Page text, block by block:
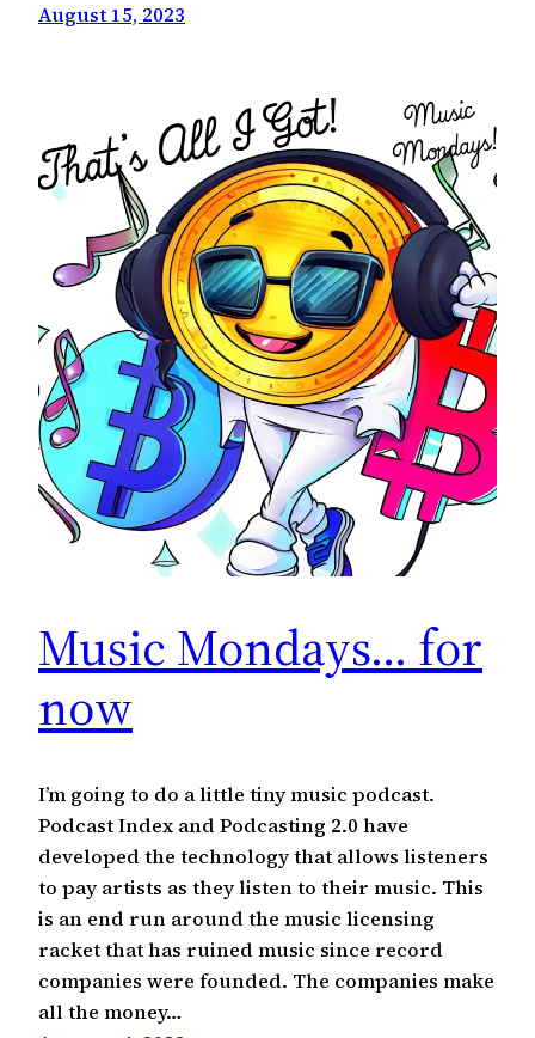
August 15, 2023
Music Mondays… for
now
I’m going to do a little tiny music podcast.
Podcast Index and Podcasting 2.0 have
developed the technology that allows listeners
to pay artists as they listen to their music. This
is an end run around the music licensing
racket that has ruined music since record
companies were founded. The companies make
all the money…